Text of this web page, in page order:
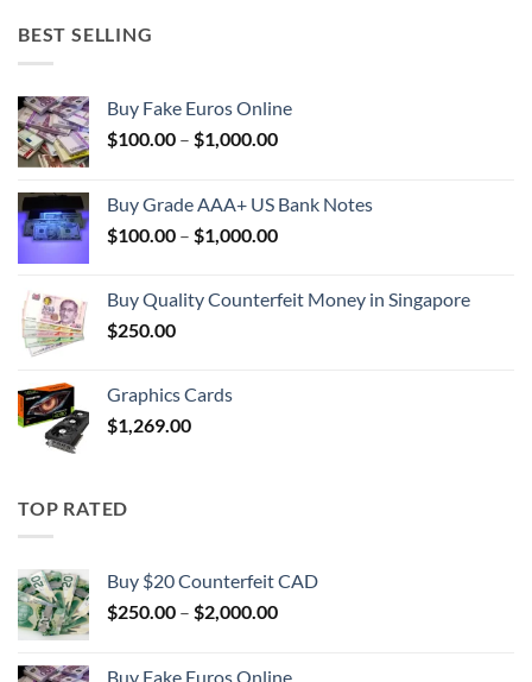
BEST SELLING
Buy Fake Euros Online
$100.00 – $1,000.00Price
through
$1,000.00
Buy Grade AAA+ US Bank Notes
$100.00 – $1,000.00Price
through
Buy Quality Counterfeit Money in Singapore
$250.00
Graphics Cards
$1,269.00
TOP RATED
Buy $20 Counterfeit CAD
$250.00 – $2,000.00Price
Buy Fake Euros Online